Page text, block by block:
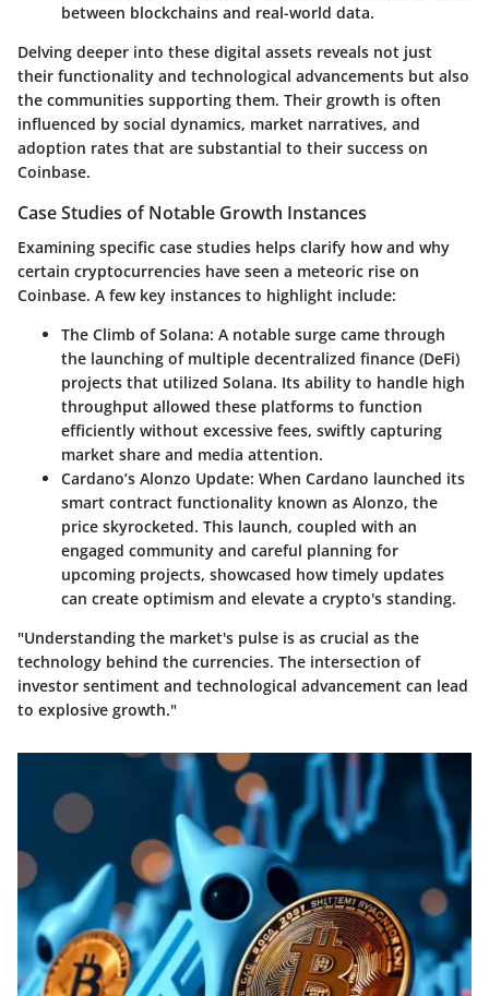
between blockchains and real-world data.
Delving deeper into these digital assets reveals not just
their functionality and technological advancements but also
the communities supporting them. Their growth is often
influenced by social dynamics, market narratives, and
adoption rates that are substantial to their success on
Coinbase.
Case Studies of Notable Growth Instances
Examining specific case studies helps clarify how and why
certain cryptocurrencies have seen a meteoric rise on
Coinbase. A few key instances to highlight include:
The Climb of Solana: A notable surge came through
the launching of multiple decentralized finance (DeFi)
projects that utilized Solana. Its ability to handle high
throughput allowed these platforms to function
efficiently without excessive fees, swiftly capturing
market share and media attention.
Cardano’s Alonzo Update: When Cardano launched its
smart contract functionality known as Alonzo, the
price skyrocketed. This launch, coupled with an
engaged community and careful planning for
upcoming projects, showcased how timely updates
can create optimism and elevate a crypto's standing.
"Understanding the market's pulse is as crucial as the
technology behind the currencies. The intersection of
investor sentiment and technological advancement can lead
to explosive growth."